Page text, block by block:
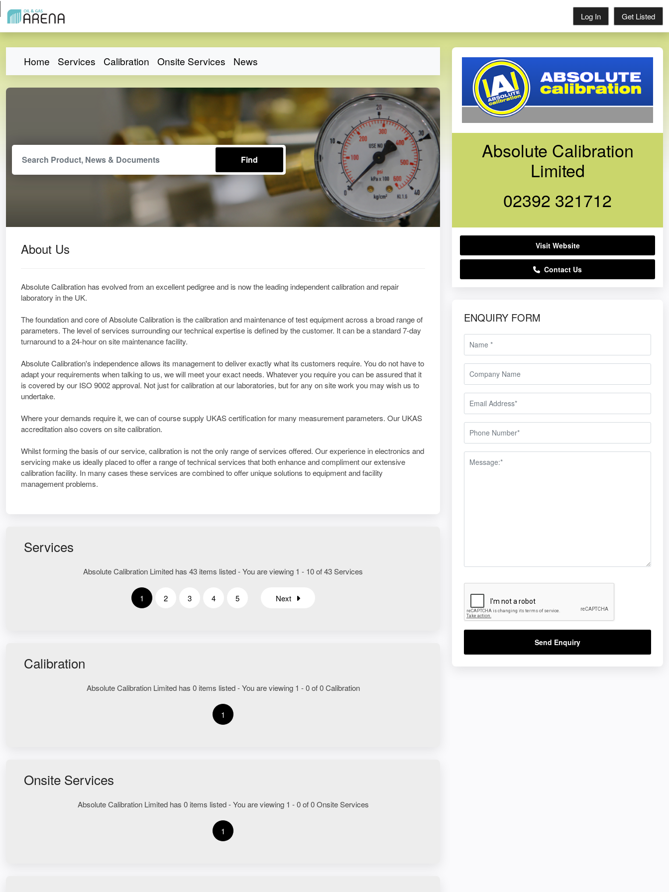
Log In Get Listed
Home Services Calibration Onsite Services News
About Us
Absolute Calibration has evolved from an excellent pedigree and is now the leading independent calibration and repair
laboratory in the UK.
The foundation and core of Absolute Calibration is the calibration and maintenance of test equipment across a broad range of
parameters. The level of services surrounding our technical expertise is defined by the customer. It can be a standard 7-day
turnaround to a 24-hour on site maintenance facility.
Absolute Calibration's independence allows its management to deliver exactly what its customers require. You do not have to
adapt your requirements when talking to us, we will meet your exact needs. Whatever you require you can be assured that it
is covered by our ISO 9002 approval. Not just for calibration at our laboratories, but for any on site work you may wish us to
undertake.
Where your demands require it, we can of course supply UKAS certification for many measurement parameters. Our UKAS
accreditation also covers on site calibration.
Whilst forming the basis of our service, calibration is not the only range of services offered. Our experience in electronics and
servicing make us ideally placed to offer a range of technical services that both enhance and compliment our extensive
calibration facility. In many cases these services are combined to offer unique solutions to equipment and facility
management problems.
Services
Absolute Calibration Limited has 43 items listed - You are viewing 1 - 10 of 43 Services
1 2 3 4 5 Next
Calibration
Absolute Calibration Limited has 0 items listed - You are viewing 1 - 0 of 0 Calibration
1
Onsite Services
Absolute Calibration Limited has 0 items listed - You are viewing 1 - 0 of 0 Onsite Services
1
Absolute Calibration
Limited
02392 321712
Visit Website
Contact Us
ENQUIRY FORM
Send Enquiry